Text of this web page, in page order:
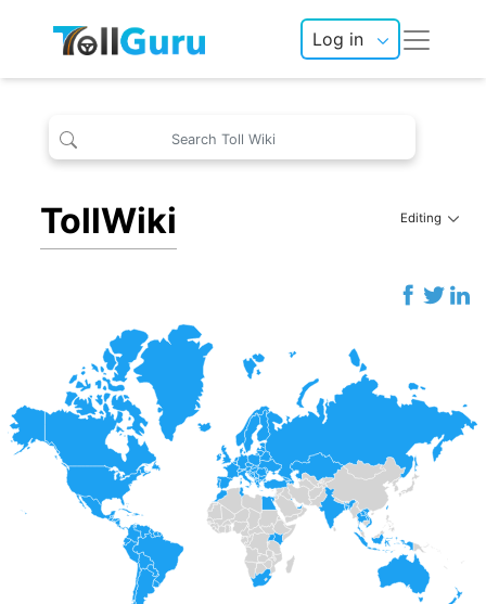
Log in
TollWiki Editing